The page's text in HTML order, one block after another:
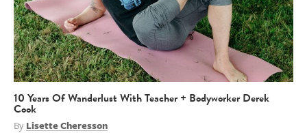
10 Years Of Wanderlust With Teacher + Bodyworker Derek
Cook
ByLisette Cheresson